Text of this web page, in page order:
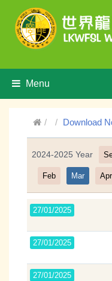
Menu
Download
2024-2025 Year
Feb Mar Apr
27/01/2025
27/01/2025
27/01/2025